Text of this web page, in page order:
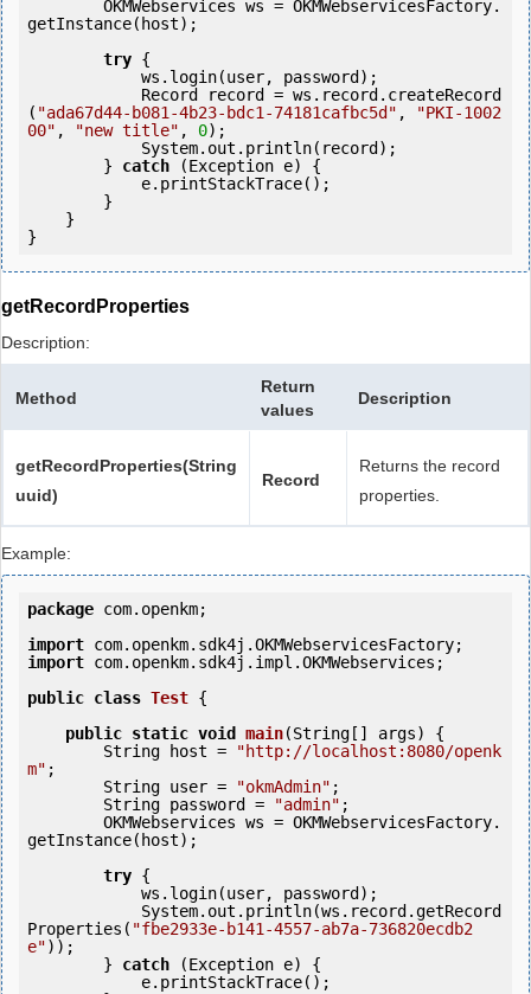
getInstance(host);
try {
( "ada67d44-b081-4b23-bdc1-74181cafbc5d" ,
"PKI-1002
00" , "new title" , 0);
        }
catch (Exception e) {
getRecordProperties
Description:
Method
Return
values
Description
getRecordProperties(String
uuid)
Record
Returns the record
properties.
Example:
package com.openkm;
import
import com.openkm.sdk4j.impl.OKMWebservices;
public class Test {
public static void main(String[] args) {
        String host =
"http://localhost:8080/openk
m" ;
        String user =
"okmAdmin" ;
        String password =
"admin" ;
getInstance(host);
try {
Properties( "fbe2933e-b141-4557-ab7a-736820ecdb2
e"));
        }
catch (Exception e) {